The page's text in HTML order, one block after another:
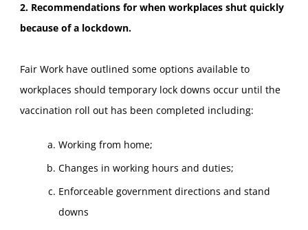
2. Recommendations for when workplaces shut quickly
because of a lockdown.
Fair Work have outlined some options available to
workplaces should temporary lock downs occur until the
vaccination roll out has been completed including:
Working from home;
Changes in working hours and duties;
Enforceable government directions and stand
downs